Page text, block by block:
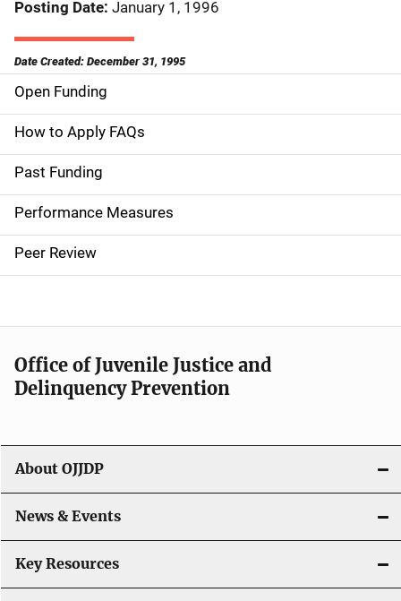
Posting Date January 1, 1996
Date Created: December 31, 1995
M
a
i
n
n
a
g
t
i
o
n
Open Funding
How to Apply FAQs
Past Funding
Performance Measures
Peer Review
Office of Juvenile Justice and
Delinquency Prevention
About OJJDP
News & Events
Key Resources